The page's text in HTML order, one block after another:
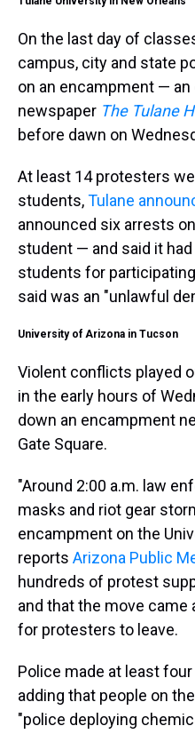
On the last day of
campus, city and state
on an encampment —
newspaper The Tulane
before dawn on
At least 14 protesters
students,Tulane
announced six arrests
student — and said it
students for
said was an "unlawful
University of Arizona in Tucson
Violent conflicts played
in the early hours of
down an encampment
Gate Square.
"Around 2:00 a.m. law
masks and riot gear
encampment on the
reports Arizona Public
hundreds of protest
and that the move came
for protesters to leave.
Police made at least
adding that people on
"police deploying